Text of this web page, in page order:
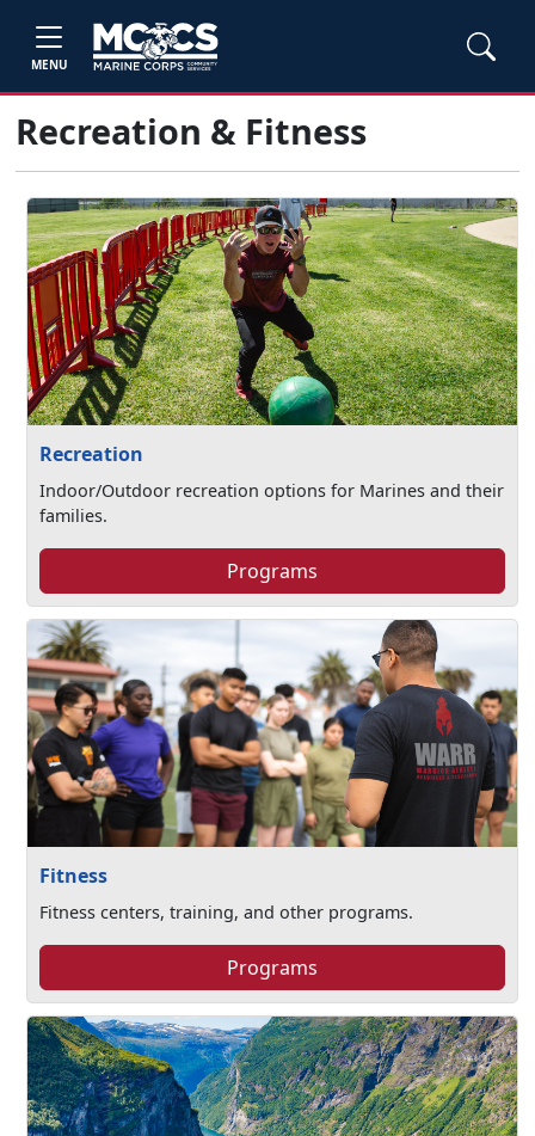
MENU
Recreation & Fitness
Recreation
Indoor/Outdoor recreation options for Marines and their
families.
Programs
Fitness
Fitness centers, training, and other programs.
Programs